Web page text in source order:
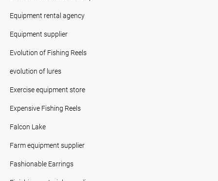
Equipment rental agency
Equipment supplier
Evolution of Fishing Reels
evolution of lures
Exercise equipment store
Expensive Fishing Reels
Falcon Lake
Farm equipment supplier
Fashionable Earrings